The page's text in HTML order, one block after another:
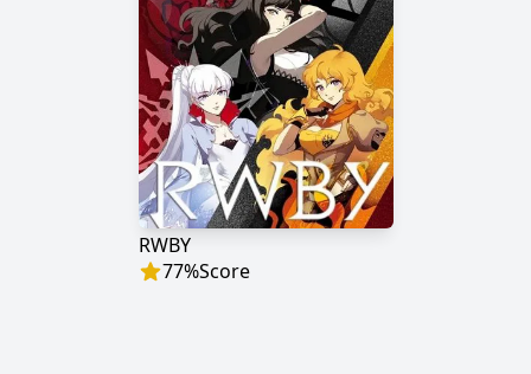
RWBY
77%Score